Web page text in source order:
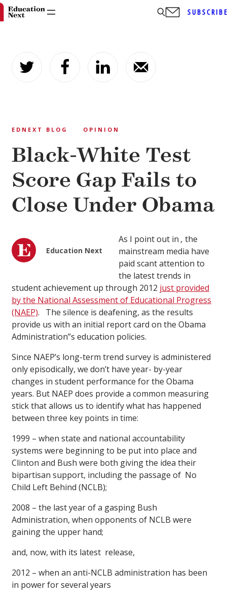
content
EDNEXT BLOG OPINION
Black-White Test
Score Gap Fails to
Close Under Obama
Education Next
As I point out in , the
mainstream media have
paid scant attention to
the latest trends in
student achievement up through 2012 just provided
by the National Assessment of Educational Progress
(NAEP). The silence is deafening, as the results
provide us with an initial report card on the Obama
Administration”s education policies.
Since NAEP’s long-term trend survey is administered
only episodically, we don’t have year- by-year
changes in student performance for the Obama
years. But NAEP does provide a common measuring
stick that allows us to identify what has happened
between three key points in time:
1999 – when state and national accountability
systems were beginning to be put into place and
Clinton and Bush were both giving the idea their
bipartisan support, including the passage of No
Child Left Behind (NCLB);
2008 – the last year of a gasping Bush
Administration, when opponents of NCLB were
gaining the upper hand;
and, now, with its latest release,
2012 – when an anti-NCLB administration has been
in power for several years